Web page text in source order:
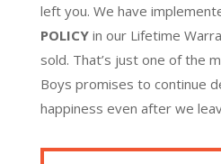
left you. We have
POLICYin our Lifetime
sold. That’s just one of the
Boys promises to continue
happiness even after we